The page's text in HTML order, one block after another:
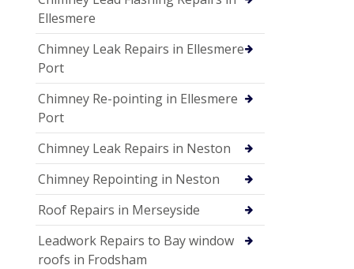
Ellesmere
Chimney Leak Repairs in Ellesmere
Port
Chimney Re-pointing in Ellesmere
Port
Chimney Leak Repairs in Neston
Chimney Repointing in Neston
Roof Repairs in Merseyside
Leadwork Repairs to Bay window
roofs in Frodsham